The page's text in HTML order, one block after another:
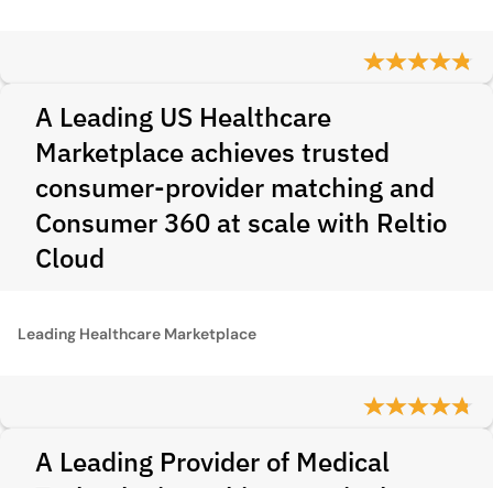
A Leading US Healthcare
Marketplace achieves trusted
consumer-provider matching and
Consumer 360 at scale with Reltio
Cloud
Leading Healthcare Marketplace
A Leading Provider of Medical